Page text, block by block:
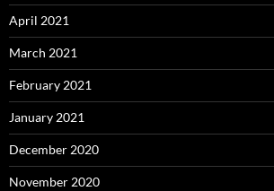
April 2021
March 2021
February 2021
January 2021
December 2020
November 2020